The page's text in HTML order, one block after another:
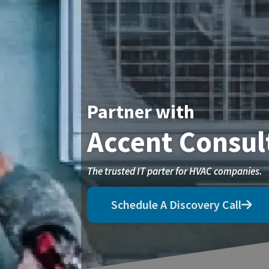
Partner with
Accent
The trusted IT parter for HVAC companies.
Schedule A Discovery Call